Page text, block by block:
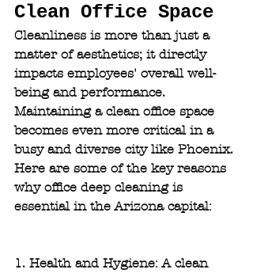
Clean Office Space
Cleanliness is more than just a
matter of aesthetics; it directly
impacts employees' overall well-
being and performance.
Maintaining a clean office space
becomes even more critical in a
busy and diverse city like Phoenix.
Here are some of the key reasons
why office deep cleaning is
essential in the Arizona capital:
1. Health and Hygiene: A clean